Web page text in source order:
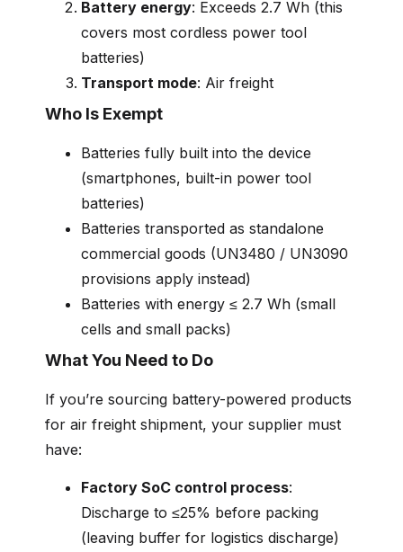
Battery energy: Exceeds 2.7 Wh (this
covers most cordless power tool
batteries)
Transport mode: Air freight
Who Is Exempt
Batteries fully built into the device
(smartphones, built-in power tool
batteries)
Batteries transported as standalone
commercial goods (UN3480 / UN3090
provisions apply instead)
Batteries with energy ≤ 2.7 Wh (small
cells and small packs)
What You Need to Do
If you’re sourcing battery-powered products
for air freight shipment, your supplier must
have:
Factory SoC control process:
Discharge to ≤25% before packing
(leaving buffer for logistics discharge)